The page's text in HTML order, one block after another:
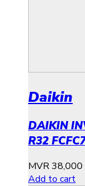
Daikin
DAIKIN
R32
MVR38,000
Add to cart